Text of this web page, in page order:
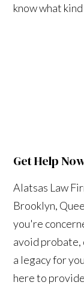
know what
Get Help
Alatsas Law
Brooklyn,
you're
avoid probate,
a legacy for
here to